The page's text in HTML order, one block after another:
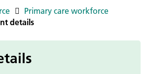
Primary care workforce
details